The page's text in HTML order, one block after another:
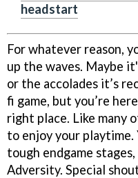
headstart
For whatever reason,
up the waves. Maybe
or the accolades it’s
fi game, but you’re
right place. Like many
to enjoy your
tough endgame
Adversity. Special